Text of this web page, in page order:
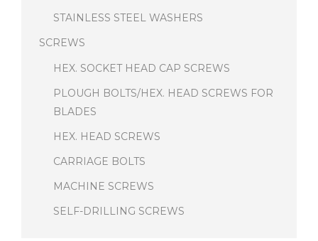
STAINLESS STEEL WASHERS
SCREWS
HEX. SOCKET HEAD CAP SCREWS
PLOUGH BOLTS/HEX. HEAD SCREWS FOR
BLADES
HEX. HEAD SCREWS
CARRIAGE BOLTS
MACHINE SCREWS
SELF-DRILLING SCREWS